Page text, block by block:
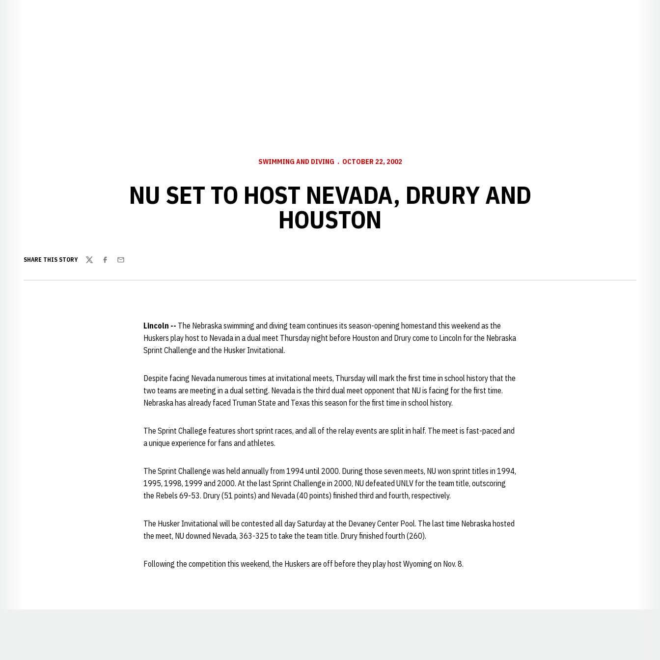
SWIMMING AND DIVING OCTOBER 22, 2002
NU SET TO HOST NEVADA, DRURY AND
HOUSTON
SHARE THIS STORY
TwitterFacebook
Email
Lincoln -- The Nebraska swimming and diving team continues its season-opening homestand this weekend as the
Huskers play host to Nevada in a dual meet Thursday night before Houston and Drury come to Lincoln for the Nebraska
Sprint Challenge and the Husker Invitational.
Despite facing Nevada numerous times at invitational meets, Thursday will mark the first time in school history that the
two teams are meeting in a dual setting. Nevada is the third dual meet opponent that NU is facing for the first time.
Nebraska has already faced Truman State and Texas this season for the first time in school history.
The Sprint Challege features short sprint races, and all of the relay events are split in half. The meet is fast-paced and
a unique experience for fans and athletes.
The Sprint Challenge was held annually from 1994 until 2000. During those seven meets, NU won sprint titles in 1994,
1995, 1998, 1999 and 2000. At the last Sprint Challenge in 2000, NU defeated UNLV for the team title, outscoring
the Rebels 69-53. Drury (51 points) and Nevada (40 points) finished third and fourth, respectively.
The Husker Invitational will be contested all day Saturday at the Devaney Center Pool. The last time Nebraska hosted
the meet, NU downed Nevada, 363-325 to take the team title. Drury finished fourth (260).
Following the competition this weekend, the Huskers are off before they play host Wyoming on Nov. 8.